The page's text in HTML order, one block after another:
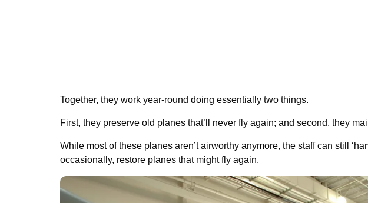
Together, they work year-round doing essentially two things.
First, they preserve old planes that’ll never fly again; and second, they
While most of these planes aren’t airworthy anymore, the staff can still
occasionally, restore planes that might fly again.